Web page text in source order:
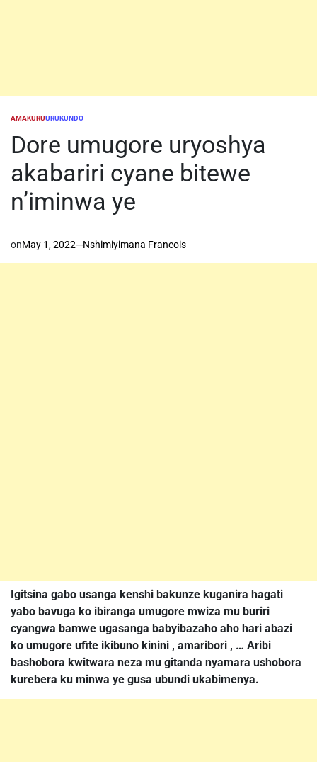
POSTED
AMAKURUURUKUNDO
Dore umugore uryoshya
akabariri cyane bitewe
n’iminwa ye
onMay 1, 2022 Nshimiyimana Francois
Igitsina gabo usanga kenshi bakunze kuganira hagati
yabo bavuga ko ibiranga umugore mwiza mu buriri
cyangwa bamwe ugasanga babyibazaho aho hari abazi
ko umugore ufite ikibuno kinini , amaribori , … Aribi
bashobora kwitwara neza mu gitanda nyamara ushobora
kurebera ku minwa ye gusa ubundi ukabimenya.